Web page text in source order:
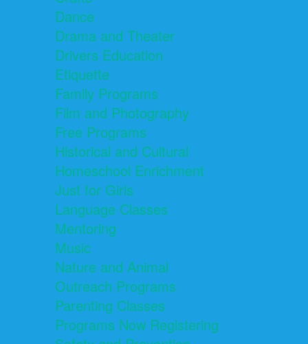
Dance
Drama and Theater
Drivers Education
Etiquette
Family Programs
Film and Photography
Free Programs
Historical and Cultural
Homeschool Enrichment
Just for Girls
Language Classes
Mentoring
Music
Nature and Animal
Outreach Programs
Parenting Classes
Programs Now Registering